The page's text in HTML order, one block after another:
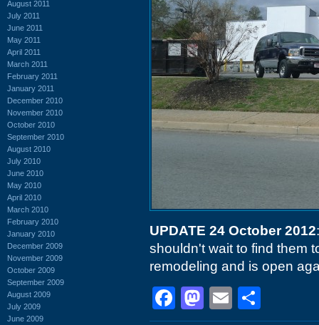
August 2011
July 2011
June 2011
May 2011
April 2011
March 2011
February 2011
January 2011
December 2010
November 2010
October 2010
September 2010
August 2010
July 2010
June 2010
May 2010
April 2010
March 2010
February 2010
January 2010
December 2009
November 2009
October 2009
September 2009
August 2009
July 2009
June 2009
UPDATE 24 October 2012
shouldn't wait to find them
remodeling and is open
Facebook
Mastodon
Email